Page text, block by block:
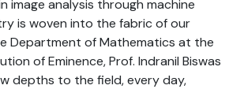
image analysis through machine
is woven into the fabric of our
Department of Mathematics at the
of Eminence, Prof. Indranil Biswas
depths to the field, every day,